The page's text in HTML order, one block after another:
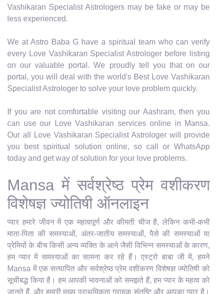
Vashikaran Specialist Astrologers may be fake or may be
less experienced.
We at Astro Baba G have a spiritual team who can verify
every Love Vashikaran Specialist Astrologer before listing
on our valuable portal. We proudly tell you that on our
portal, you will deal with the world's Best Love Vashikaran
Specialist Astrologer to solve your love problem quickly.
If you are not comfortable visiting our Aashram, then you
can use our Love Vashikaran services online in Mansa.
Our all Love Vashikaran Specialist Astrologer will provide
you best spiritual solution online, so call or WhatsApp
today and get way of solution for your love problems.
Mansa में सर्वश्रेष्ठ प्रेम वशीकरण
विशेषज्ञ ज्योतिषी ऑनलाइन
प्यार हमारे जीवन में एक महत्वपूर्ण और कीमती चीज है, लेकिन कभी-कभी
माता-पिता की समस्याओं, अंतर-जातीय समस्याओं, पैसे की समस्याओं या
प्रेमियों के बीच किसी अन्य व्यक्ति के आने जैसी विभिन्न समस्याओं के कारण,
हम प्यार में समस्याओं का सामना कर रहे हैं। एस्ट्रो बाबा जी में, हमने
Mansa में एक सत्यापित और सर्वश्रेष्ठ प्रेम वशीकरण विशेषज्ञ ज्योतिषी को
सूचीबद्ध किया है। हम आपकी भावनाओं को समझते हैं, हम प्यार के महत्व को
जानते हैं, और हमारी मुख्य प्राथमिकता ग्राहक संतुष्टि और आपका प्यार है।